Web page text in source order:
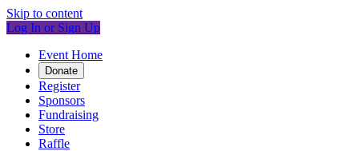
Skip to content
Log In or Sign Up
Event Home
Donate
Register
Sponsors
Fundraising
Store
Raffle